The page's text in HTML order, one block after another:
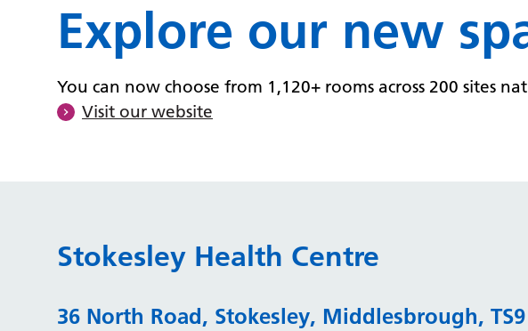
Explore our new
You can now choose from 1,120+ rooms across 200 sites
Visit our website
Stokesley Health Centre
36 North Road, Stokesley, Middlesbrough,